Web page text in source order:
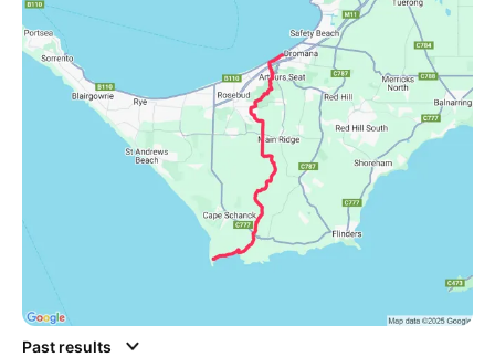
Past results